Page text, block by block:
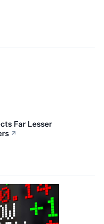
Far Lesser
↗